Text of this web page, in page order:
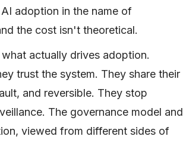
adoption in the name of
the cost isn't theoretical.
actually drives adoption.
trust the system. They share their
and reversible. They stop
The governance model and
viewed from different sides of